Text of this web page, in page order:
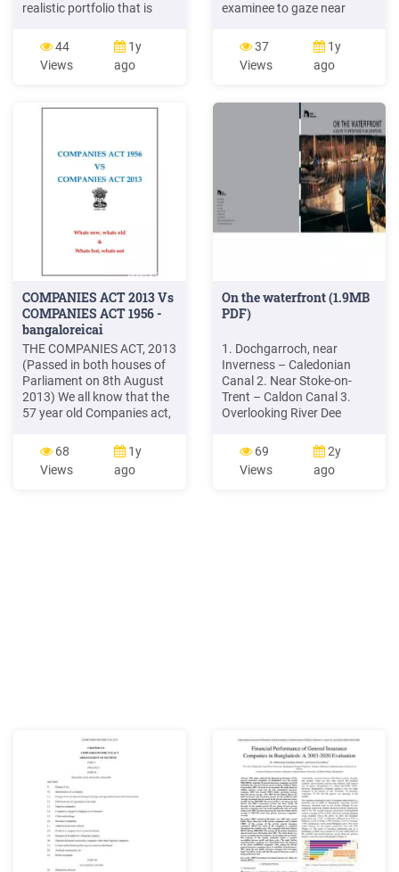
realistic portfolio that is
risk budget Near-optimal
portfolios Gov. bonds Corp.
bonds IG Corp. bonds HY
EM M. Private Equity Real
44
Views
1y
ago
examinee to gaze near
center of refractor lenses
assuring precise test.
Working distance : 35 70cm
74mm Various kinds of near
vision chart Near vision test
can be performed better
with variously provided near
37
Views
1y
ago
COMPANIES ACT 2013 Vs
COMPANIES ACT 1956 -
bangaloreicai
THE COMPANIES ACT, 2013
(Passed in both houses of
Parliament on 8th August
2013) We all know that the
57 year old Companies act,
with the new Companies
Act, 2013. This write up has
been made with an effort to
68
Views
1y
ago
On the waterfront (1.9MB
PDF)
1. Dochgarroch, near
Inverness – Caledonian
Canal 2. Near Stoke-on-
Trent – Caldon Canal 3.
Overlooking River Dee
Llangollen Canal 4. Napton
– Oxford & Grand Union
Canal 5. Brynderwen Lock,
69
Views
2y
ago